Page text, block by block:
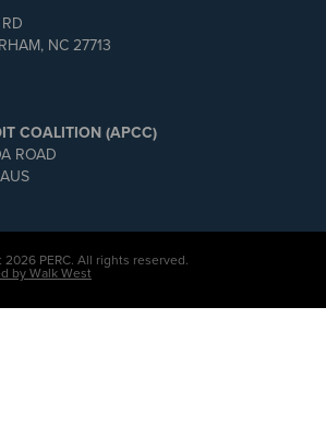
NC 27713
COALITION (APCC)
ROAD
PERC. All rights reserved.
by Walk West